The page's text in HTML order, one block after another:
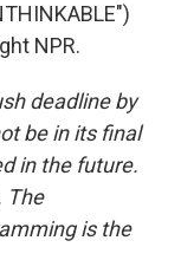
NPR.
deadline by
be in its final
in the future.
The
is the